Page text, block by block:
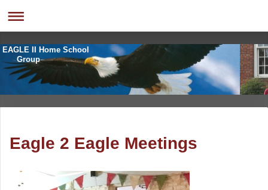
EAGLE II Home School
Group
Eagle 2 Eagle Meetings